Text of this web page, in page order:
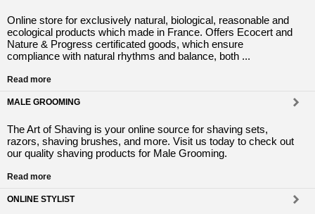
Online store for exclusively natural, biological, reasonable and
ecological products which made in France. Offers Ecocert and
Nature & Progress certificated goods, which ensure
compliance with natural rhythms and balance, both ...
Read more
MALE GROOMING
The Art of Shaving is your online source for shaving sets,
razors, shaving brushes, and more. Visit us today to check out
our quality shaving products for Male Grooming.
Read more
ONLINE STYLIST